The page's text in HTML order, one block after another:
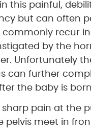
this painful,
but can often
recur
by the
Unfortunately
can further
the baby is
sharp pain at the
pelvis meet in